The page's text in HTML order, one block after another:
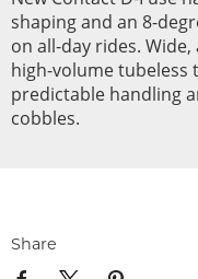
shaping and an 8-
on all-day rides.
high-volume tubeless
predictable handling
cobbles.
Share